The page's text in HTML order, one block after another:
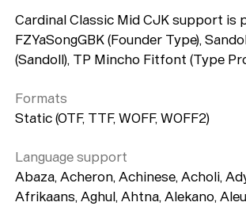
Cardinal Classic Mid CJK support is
FZYaSongGBK (Founder Type),
(Sandoll), TP Mincho Fitfont (Type
Formats
Static (OTF, TTF, WOFF, WOFF2)
Language support
Abaza, Acheron, Achinese, Acholi,
Afrikaans, Aghul, Ahtna, Alekano,